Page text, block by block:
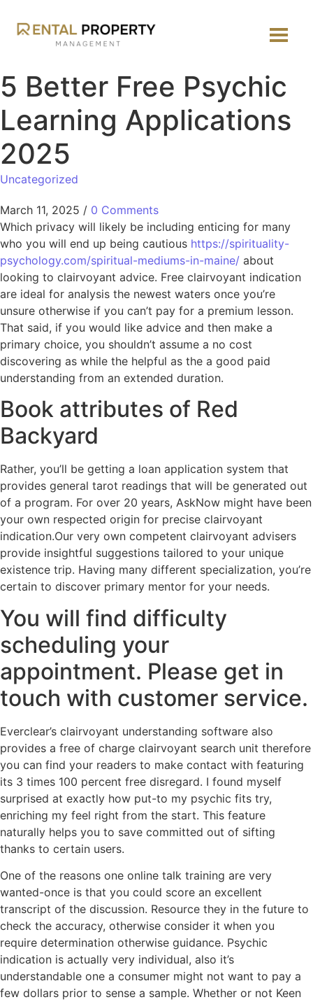
5 Better Free Psychic
Learning Applications
2025
Uncategorized
March 11, 2025 / 0 Comments
Which privacy will likely be including enticing for many
who you will end up being cautious https://spirituality-
psychology.com/spiritual-mediums-in-maine/ about
looking to clairvoyant advice. Free clairvoyant indication
are ideal for analysis the newest waters once you’re
unsure otherwise if you can’t pay for a premium lesson.
That said, if you would like advice and then make a
primary choice, you shouldn’t assume a no cost
discovering as while the helpful as the a good paid
understanding from an extended duration.
Book attributes of Red
Backyard
Rather, you’ll be getting a loan application system that
provides general tarot readings that will be generated out
of a program. For over 20 years, AskNow might have been
your own respected origin for precise clairvoyant
indication.Our very own competent clairvoyant advisers
provide insightful suggestions tailored to your unique
existence trip. Having many different specialization, you’re
certain to discover primary mentor for your needs.
You will find difficulty
scheduling your
appointment. Please get in
touch with customer service.
Everclear’s clairvoyant understanding software also
provides a free of charge clairvoyant search unit therefore
you can find your readers to make contact with featuring
its 3 times 100 percent free disregard. I found myself
surprised at exactly how put-to my psychic fits try,
enriching my feel right from the start. This feature
naturally helps you to save committed out of sifting
thanks to certain users.
One of the reasons one online talk training are very
wanted-once is that you could score an excellent
transcript of the discussion. Resource they in the future to
check the accuracy, otherwise consider it when you
require determination otherwise guidance. Psychic
indication is actually very individual, also it’s
understandable one a consumer might not want to pay a
few dollars prior to sense a sample. Whether or not Keen